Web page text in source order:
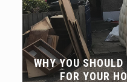
WHY YOU
FOR YOUR